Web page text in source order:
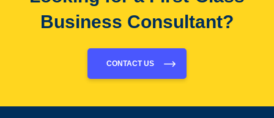
Business Consultant?
CONTACT US